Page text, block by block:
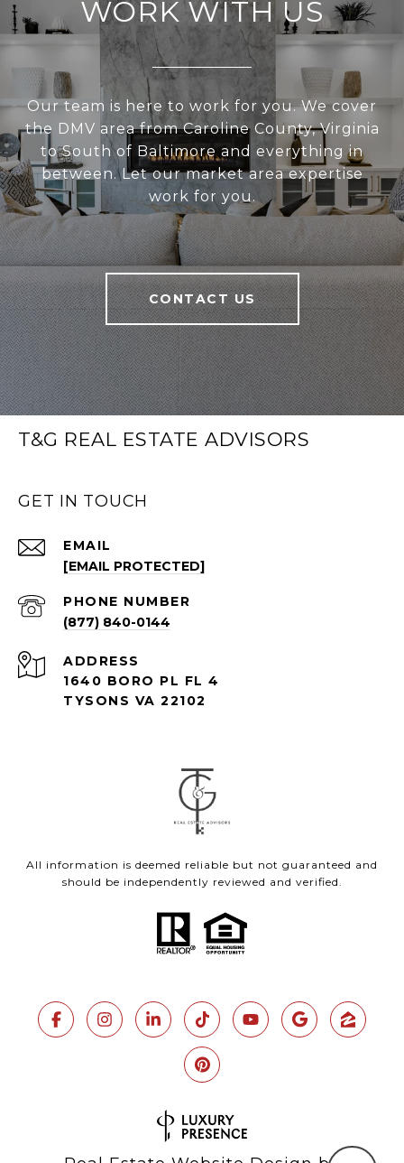
WORK WITH US
Our team is here to work for you. We cover
the DMV area from Caroline County, Virginia
to South of Baltimore and everything in
between. Let our market area expertise
work for you.
CONTACT US
T&G REAL ESTATE ADVISORS
GET IN TOUCH
EMAIL
[EMAIL PROTECTED]
PHONE NUMBER
(877) 840-0144
ADDRESS
1640 BORO PL FL 4
TYSONS VA 22102
All information is deemed reliable but not guaranteed and
should be independently reviewed and verified.